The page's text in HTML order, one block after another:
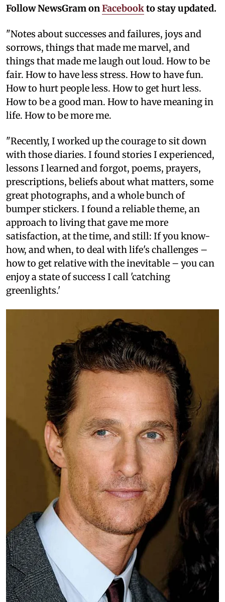
Follow NewsGram onFacebookto stay updated.
"Notes about successes and failures, joys and
sorrows, things that made me marvel, and
things that made me laugh out loud. How to be
fair. How to have less stress. How to have fun.
How to hurt people less. How to get hurt less.
How to be a good man. How to have meaning in
life. How to be more me.
"Recently, I worked up the courage to sit down
with those diaries. I found stories I experienced,
lessons I learned and forgot, poems, prayers,
prescriptions, beliefs about what matters, some
great photographs, and a whole bunch of
bumper stickers. I found a reliable theme, an
approach to living that gave me more
satisfaction, at the time, and still: If you know-
how, and when, to deal with life's challenges –
how to get relative with the inevitable – you can
enjoy a state of success I call 'catching
greenlights.'